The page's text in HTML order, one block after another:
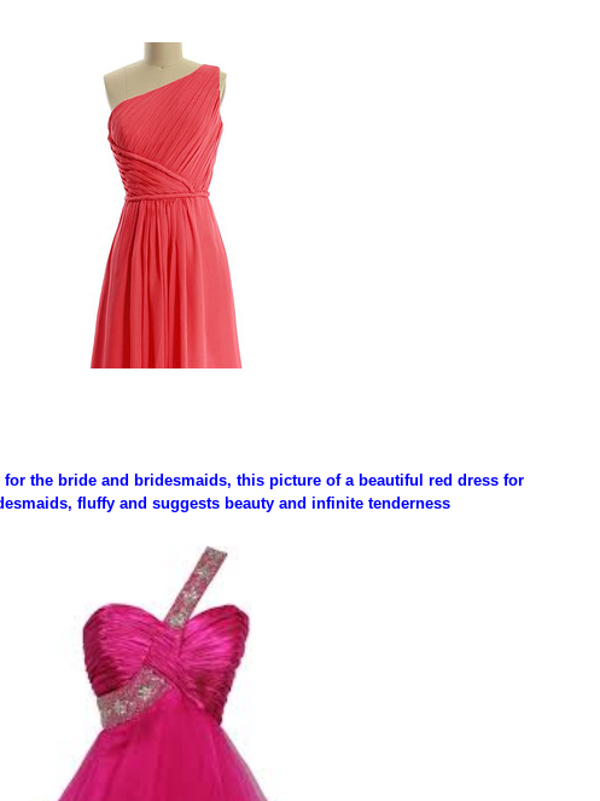
the bride and bridesmaids, this picture of a beautiful red dress for
fluffy and suggests beauty and infinite tenderness